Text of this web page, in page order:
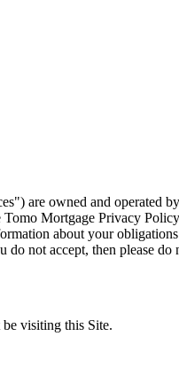
are owned and operated
Mortgage Privacy Policy
about your
not accept, then please do
visiting this Site.